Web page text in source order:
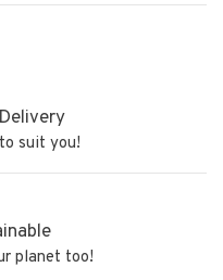
suit you!
planet too!